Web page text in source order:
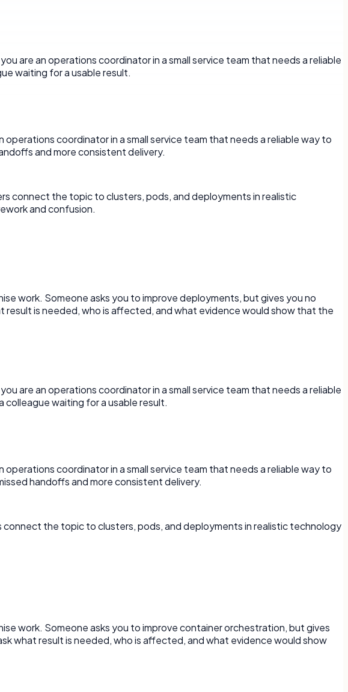
are an operations coordinator in a small service team that needs a reliable
waiting for a usable result.
coordinator in a small service team that needs a reliable way to
and more consistent delivery.
connect the topic to clusters, pods, and deployments in realistic
and confusion.
work. Someone asks you to improve deployments, but gives you no
is needed, who is affected, and what evidence would show that the
are an operations coordinator in a small service team that needs a reliable
waiting for a usable result.
coordinator in a small service team that needs a reliable way to
handoffs and more consistent delivery.
the topic to clusters, pods, and deployments in realistic technology
work. Someone asks you to improve container orchestration, but gives
what result is needed, who is affected, and what evidence would show